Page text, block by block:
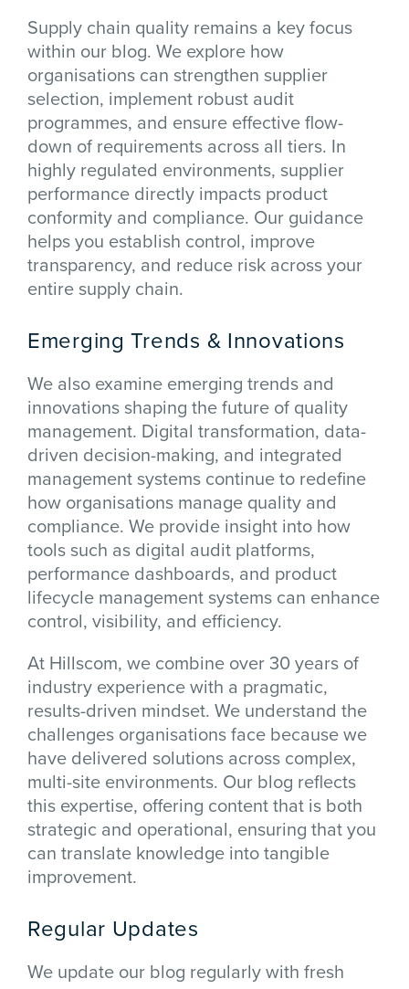
Supply chain quality remains a key focus
within our blog. We explore how
organisations can strengthen supplier
selection, implement robust audit
programmes, and ensure effective flow-
down of requirements across all tiers. In
highly regulated environments, supplier
performance directly impacts product
conformity and compliance. Our guidance
helps you establish control, improve
transparency, and reduce risk across your
entire supply chain.
Emerging Trends & Innovations
We also examine emerging trends and
innovations shaping the future of quality
management. Digital transformation, data-
driven decision-making, and integrated
management systems continue to redefine
how organisations manage quality and
compliance. We provide insight into how
tools such as digital audit platforms,
performance dashboards, and product
lifecycle management systems can enhance
control, visibility, and efficiency.
At Hillscom, we combine over 30 years of
industry experience with a pragmatic,
results-driven mindset. We understand the
challenges organisations face because we
have delivered solutions across complex,
multi-site environments. Our blog reflects
this expertise, offering content that is both
strategic and operational, ensuring that you
can translate knowledge into tangible
improvement.
Regular Updates
We update our blog regularly with fresh